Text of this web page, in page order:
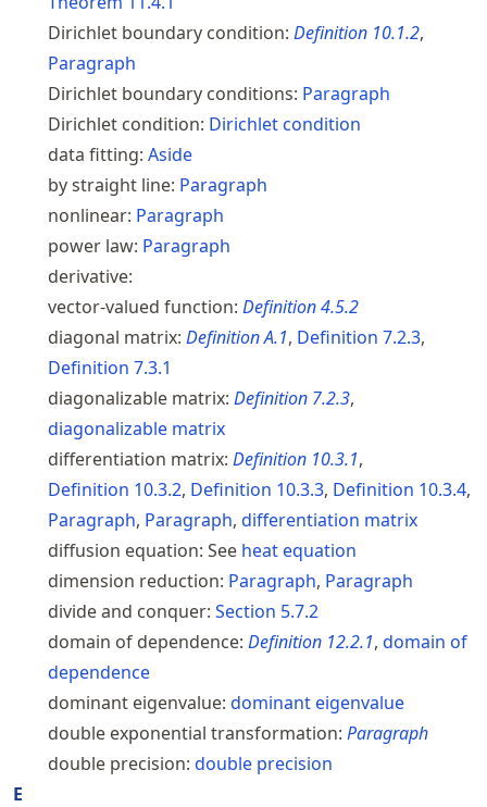
Dirichlet boundary condition: Definition 10.1.2,
Paragraph
Dirichlet boundary conditions: Paragraph
Dirichlet condition: Dirichlet condition
data fitting: Aside
by straight line: Paragraph
nonlinear: Paragraph
power law: Paragraph
derivative:
vector-valued function: Definition4.5.2
diagonal matrix: DefinitionA.1, Definition 7.2.3,
Definition 7.3.1
diagonalizable matrix: Definition 7.2.3,
diagonalizable matrix
differentiation matrix: Definition 10.3.1,
Definition 10.3.2, Definition 10.3.3, Definition 10.3.4,
Paragraph, Paragraph, differentiation matrix
diffusion equation: See heat equation
dimension reduction: Paragraph, Paragraph
divide and conquer: Section 5.7.2
domain of dependence: Definition 12.2.1, domain of
dependence
dominant eigenvalue: dominant eigenvalue
double exponential transformation: Paragraph
double precision: double precision
E